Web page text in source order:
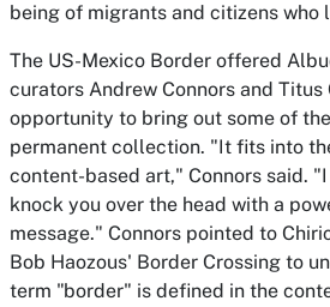
being of migrants and citizens who
The US-Mexico Border offered
curators Andrew Connors and Titus
opportunity to bring out some of
permanent collection. "It fits into
content-based art," Connors said.
knock you over the head with a
message." Connors pointed to
Bob Haozous' Border Crossing to
term "border" is defined in the